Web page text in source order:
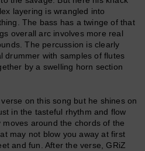
layering is wrangled into
The bass has a twinge of that
overall arc involves more real
The percussion is clearly
drummer with samples of flutes
by a swelling horn section
on this song but he shines on
in the tasteful rhythm and flow
around the chords of the
may not blow you away at first
and fun. After the verse, GRiZ